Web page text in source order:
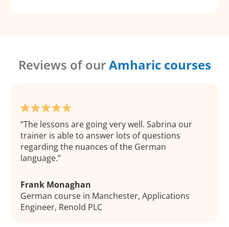
Reviews of ourAmharic courses
The lessons are going very well. Sabrina our
trainer is able to answer lots of questions
regarding the nuances of the German
language.
Frank Monaghan
German course in Manchester, Applications
Engineer, Renold PLC